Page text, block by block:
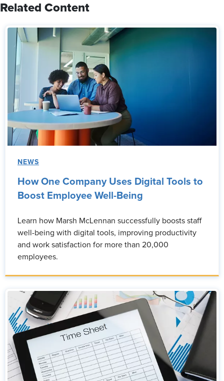
Related Content
NEWS
How One Company Uses Digital Tools to
Boost Employee Well-Being
Learn how Marsh McLennan successfully boosts staff
well-being with digital tools, improving productivity
and work satisfaction for more than 20,000
employees.